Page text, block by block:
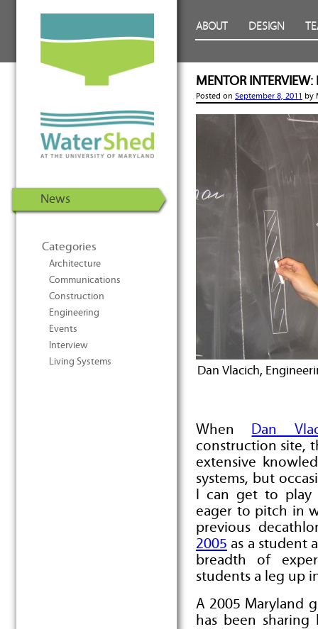
Energy Solar Decathlon 2011
ABOUT DESIGN
News
Categories
Architecture
Communications
Construction
Engineering
Events
Interview
Living Systems
MENTOR
Posted on September 8, 2011 by
Dan Vlacich,
When Dan
construction site,
extensive
systems, but
I can get to play
eager to pitch in
previous
2005 as a student
breadth of
students a leg up
A 2005 Maryland
has been